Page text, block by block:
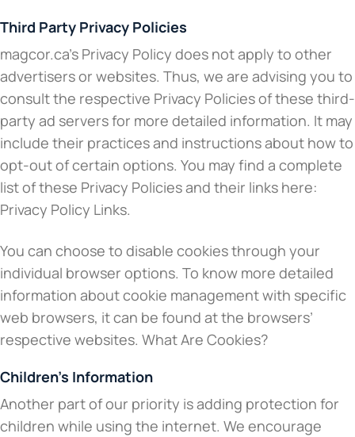
Third Party Privacy Policies
magcor.ca’s Privacy Policy does not apply to other
advertisers or websites. Thus, we are advising you to
consult the respective Privacy Policies of these third-
party ad servers for more detailed information. It may
include their practices and instructions about how to
opt-out of certain options. You may find a complete
list of these Privacy Policies and their links here:
Privacy Policy Links.
You can choose to disable cookies through your
individual browser options. To know more detailed
information about cookie management with specific
web browsers, it can be found at the browsers’
respective websites. What Are Cookies?
Children’s Information
Another part of our priority is adding protection for
children while using the internet. We encourage